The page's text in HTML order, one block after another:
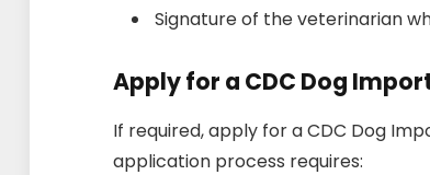
Signature of the veterinarian
Apply for a CDC Dog
If required, apply for a CDC Dog
application process requires: